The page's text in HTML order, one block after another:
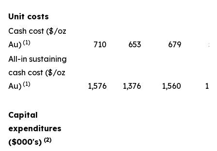
Unit costs
Cash cost ($/oz
Au) (1) 710 653 679
All-in sustaining
cash cost ($/oz
Au) (1) 1,576 1,376 1,560
Capital
expenditures
($000's) (2)